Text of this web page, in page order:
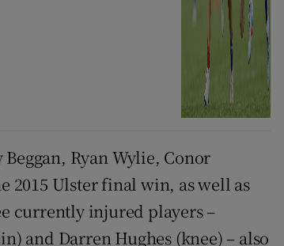
Ryan Wylie, Conor
2015 Ulster final win, as well as
currently injured players –
and Darren Hughes (knee) – also